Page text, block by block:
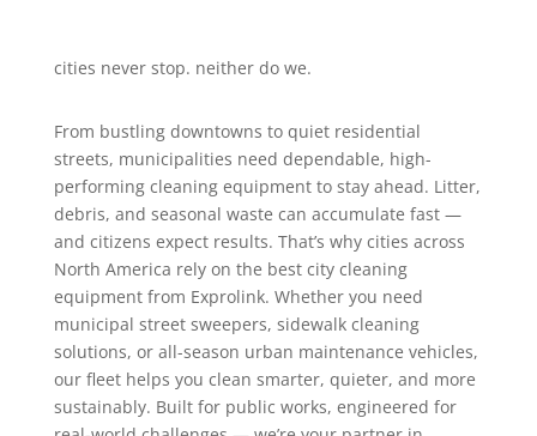
cities never stop. neither do we.
From bustling downtowns to quiet residential
streets, municipalities need dependable, high-
performing cleaning equipment to stay ahead. Litter,
debris, and seasonal waste can accumulate fast —
and citizens expect results. That’s why cities across
North America rely on the best city cleaning
equipment from Exprolink. Whether you need
municipal street sweepers, sidewalk cleaning
solutions, or all-season urban maintenance vehicles,
our fleet helps you clean smarter, quieter, and more
sustainably. Built for public works, engineered for